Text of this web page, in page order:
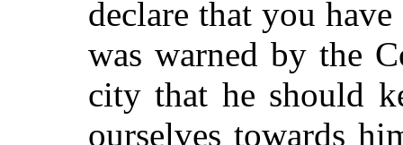
declare that you
was warned by the
city that he should
ourselves towards